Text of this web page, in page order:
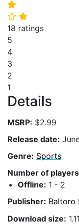
⭐
⭐ ⭐
18 ratings
5
4
3
2
1
Details
MSRP: $2.99
Release date:
Genre: Sports
Number of
Offline: 1 - 2
Publisher: Baltoro
Download size: